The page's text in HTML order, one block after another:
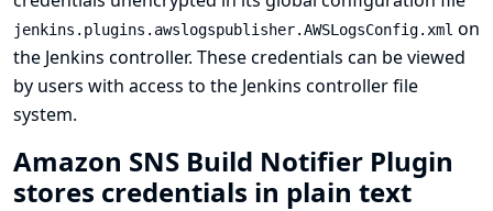
jenkins.plugins.awslogspublisher.AWSLogsConfig.xml on
the Jenkins controller. These credentials can be viewed
by users with access to the Jenkins controller file
system.
Amazon SNS Build Notifier Plugin
stores credentials in plain text